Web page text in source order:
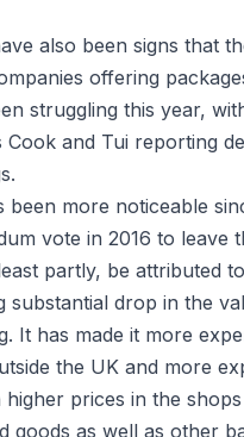
also been signs that
offering
struggling this year,
Cook and Tui reporting
been more noticeable
vote in 2016 to leave
partly, be attributed
substantial drop in the
It has made it more
the UK and more
higher prices in the
goods as well as other